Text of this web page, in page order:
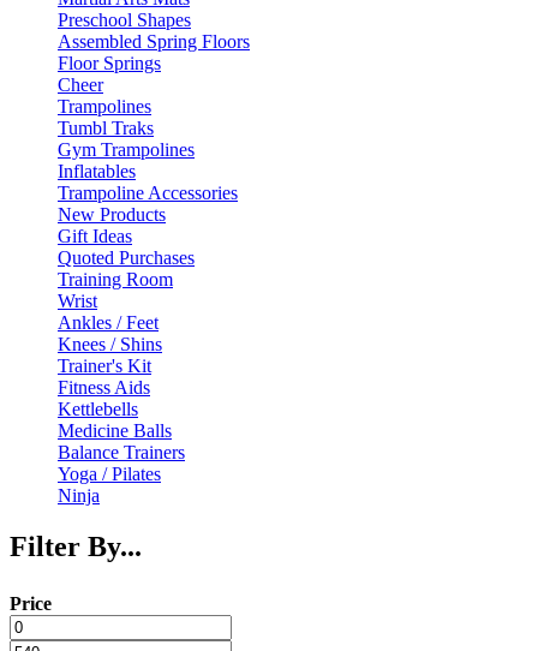
Preschool Shapes
Assembled Spring Floors
Floor Springs
Cheer
Trampolines
Tumbl Traks
Gym Trampolines
Inflatables
Trampoline Accessories
New Products
Gift Ideas
Quoted Purchases
Training Room
Wrist
Ankles / Feet
Knees / Shins
Trainer's Kit
Fitness Aids
Kettlebells
Medicine Balls
Balance Trainers
Yoga / Pilates
Ninja
Filter By...
Price